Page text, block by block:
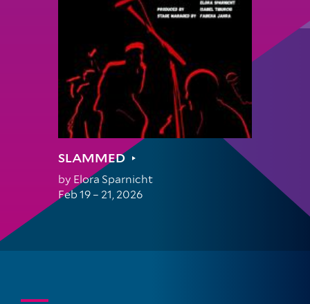
SLAMMED
by Elora Sparnicht
Feb 19 – 21, 2026